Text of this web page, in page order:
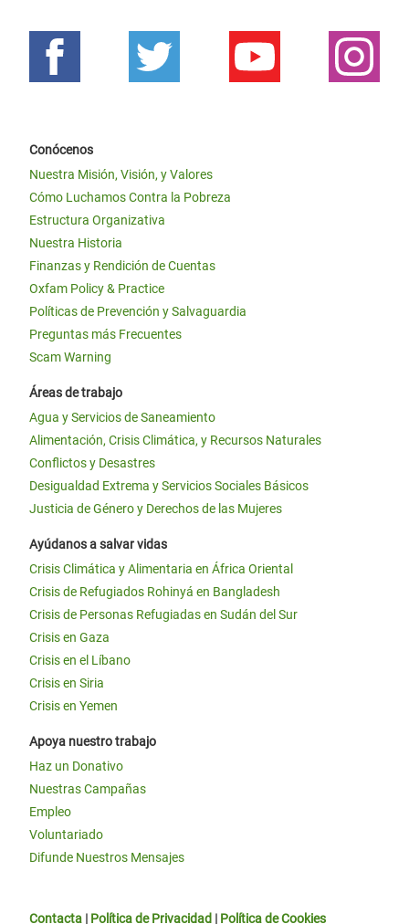
Conócenos
Nuestra Misión, Visión, y Valores
Cómo Luchamos Contra la Pobreza
Estructura Organizativa
Nuestra Historia
Finanzas y Rendición de Cuentas
Oxfam Policy & Practice
Políticas de Prevención y Salvaguardia
Preguntas más Frecuentes
Scam Warning
Áreas de trabajo
Agua y Servicios de Saneamiento
Alimentación, Crisis Climática, y Recursos Naturales
Conflictos y Desastres
Desigualdad Extrema y Servicios Sociales Básicos
Justicia de Género y Derechos de las Mujeres
Ayúdanos a salvar vidas
Crisis Climática y Alimentaria en África Oriental
Crisis de Refugiados Rohinyá en Bangladesh
Crisis de Personas Refugiadas en Sudán del Sur
Crisis en Gaza
Crisis en el Líbano
Crisis en Siria
Crisis en Yemen
Apoya nuestro trabajo
Haz un Donativo
Nuestras Campañas
Empleo
Voluntariado
Difunde Nuestros Mensajes
Contacta | Política de Privacidad | Política de Cookies